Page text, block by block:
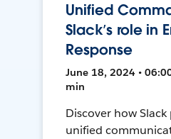
Unified
Slack’s role in
Response
June 18, 2024 •
min
Discover how Slack
unified